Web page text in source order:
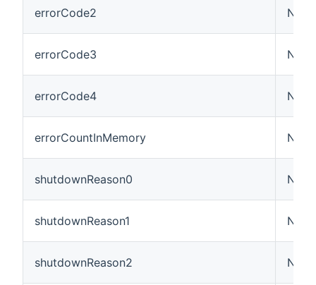
errorCode2
errorCode3
errorCode4
errorCountInMemory
shutdownReason0
shutdownReason1
shutdownReason2